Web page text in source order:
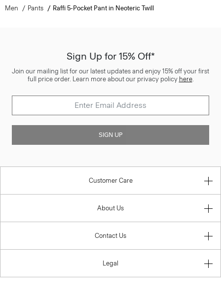
Men Pants Raffi 5-Pocket Pant in Neoteric Twill
Sign Up for 15% Off*
Join our mailing list for our latest updates and enjoy 15% off your first
full price order. Learn more about our privacy policy here.
SIGN UP
Customer Care
About Us
Contact Us
Legal